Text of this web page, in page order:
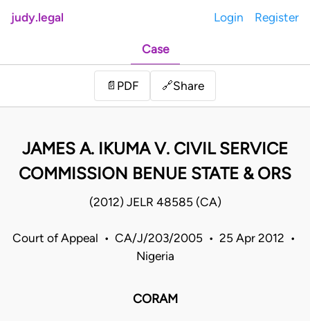
judy.legal Login Register
Case
📄 PDF 🔗Share
JAMES A. IKUMA V. CIVIL SERVICE
COMMISSION BENUE STATE & ORS
(2012) JELR 48585 (CA)
Court of Appeal • CA/J/203/2005 • 25 Apr 2012 •
Nigeria
CORAM